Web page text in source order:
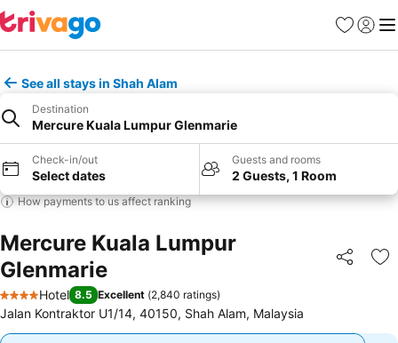
Favorites
Sign in
See all stays in Shah Alam
Destination
Mercure Kuala Lumpur Glenmarie
Check-in/out
Select dates
Guests and rooms
2 Guests, 1 Room
How payments to us affect ranking
Mercure Kuala Lumpur
Glenmarie
Share
4 Stars
Hotel 8.5 Excellent (2,840 ratings)
Jalan Kontraktor U1/14, 40150, Shah Alam, Malaysia